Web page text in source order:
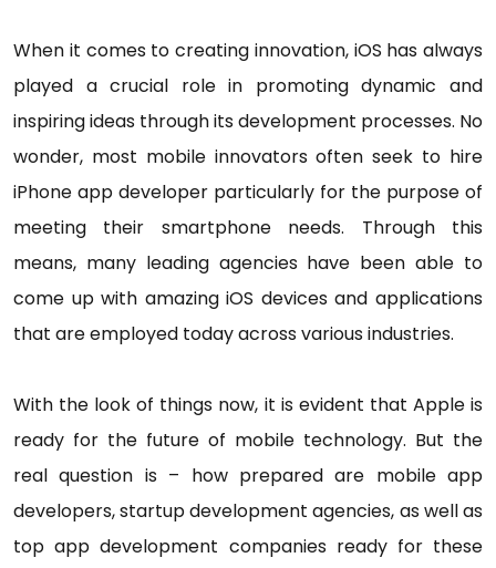
When it comes to creating innovation, iOS has always
played a crucial role in promoting dynamic and
inspiring ideas through its development processes. No
wonder, most mobile innovators often seek to hire
iPhone app developer particularly for the purpose of
meeting their smartphone needs. Through this
means, many leading agencies have been able to
come up with amazing iOS devices and applications
that are employed today across various industries.
With the look of things now, it is evident that Apple is
ready for the future of mobile technology. But the
real question is – how prepared are mobile app
developers, startup development agencies, as well as
top app development companies ready for these